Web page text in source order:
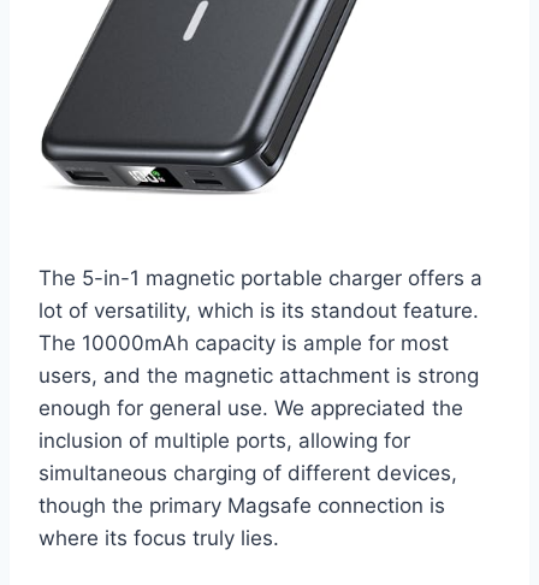
The 5-in-1 magnetic portable charger offers a
lot of versatility, which is its standout feature.
The 10000mAh capacity is ample for most
users, and the magnetic attachment is strong
enough for general use. We appreciated the
inclusion of multiple ports, allowing for
simultaneous charging of different devices,
though the primary Magsafe connection is
where its focus truly lies.